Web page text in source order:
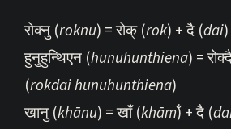
रोक्नु (roknu) = रोक् (rok) + दै (dai
हुनुहुन्थिएन (hunuhunthiena) =
(rokdai hunuhunthiena)
खानु (khānu) = खाँ (khām̐) + दै (